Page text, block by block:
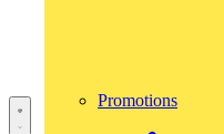
Promotions